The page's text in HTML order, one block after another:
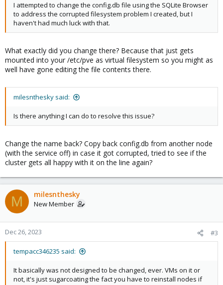
I attempted to change the config.db file using the SQLite Browser
to address the corrupted filesystem problem I created, but I
haven't had much luck with that.
What exactly did you change there? Because that just gets
mounted into your /etc/pve as virtual filesystem so you might as
well have gone editing the file contents there.
milesnthesky said:
Is there anything I can do to resolve this issue?
Change the name back? Copy back config.db from another node
(with the service off) in case it got corrupted, tried to see if the
cluster gets all happy with it on the line again?
M milesnthesky
New Member
Dec 26, 2023 #3
tempacc346235 said:
It basically was not designed to be changed, ever. VMs on it or
not, it's just sugarcoating the fact you have to reinstall nodes if